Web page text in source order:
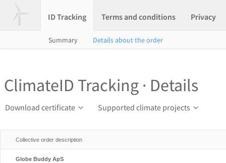
ID Tracking Terms and conditions Privacy
Summary Details about the order
ClimateID Tracking · Details
Download certificate Supported climate projects
Collective order description
Globe Buddy ApS